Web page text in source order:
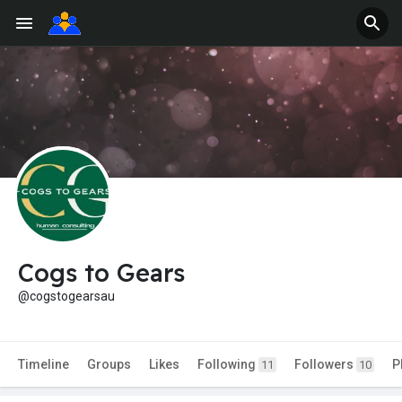
Cogs to Gears
@cogstogearsau
Timeline Groups Likes Following 11 Followers 10